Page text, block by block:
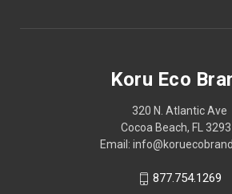
Koru Eco
320 N. Atlantic Ave
Cocoa Beach, FL
Email:
877.754.1269